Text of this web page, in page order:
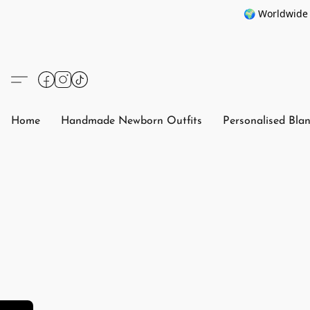
🌍 Worldwide
Home Handmade Newborn Outfits Personalised